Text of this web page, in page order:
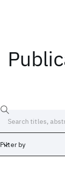
Filter by